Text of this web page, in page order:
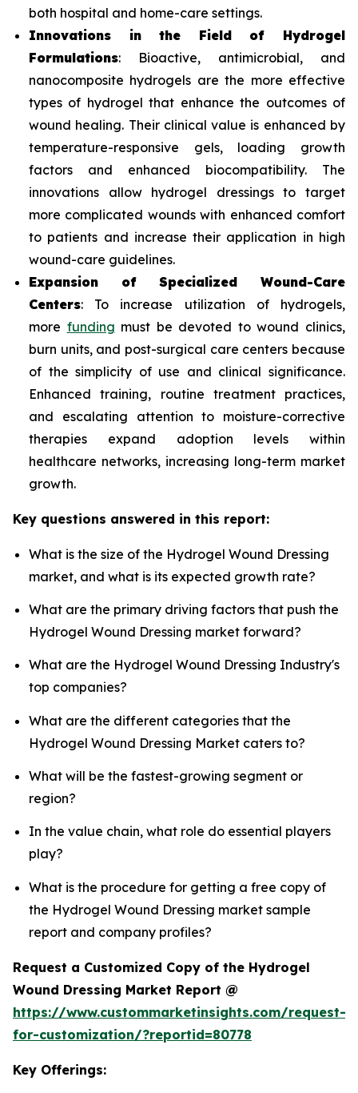
both hospital and home-care settings.
Innovations in the Field of Hydrogel
Formulations: Bioactive, antimicrobial, and
nanocomposite hydrogels are the more effective
types of hydrogel that enhance the outcomes of
wound healing. Their clinical value is enhanced by
temperature-responsive gels, loading growth
factors and enhanced biocompatibility. The
innovations allow hydrogel dressings to target
more complicated wounds with enhanced comfort
to patients and increase their application in high
wound-care guidelines.
Expansion of Specialized Wound-Care
Centers: To increase utilization of hydrogels,
more funding must be devoted to wound clinics,
burn units, and post-surgical care centers because
of the simplicity of use and clinical significance.
Enhanced training, routine treatment practices,
and escalating attention to moisture-corrective
therapies expand adoption levels within
healthcare networks, increasing long-term market
growth.
Key questions answered in this report:
What is the size of the Hydrogel Wound Dressing
market, and what is its expected growth rate?
What are the primary driving factors that push the
Hydrogel Wound Dressing market forward?
What are the Hydrogel Wound Dressing Industry's
top companies?
What are the different categories that the
Hydrogel Wound Dressing Market caters to?
What will be the fastest-growing segment or
region?
In the value chain, what role do essential players
play?
What is the procedure for getting a free copy of
the Hydrogel Wound Dressing market sample
report and company profiles?
Request a Customized Copy of the Hydrogel
Wound Dressing Market Report @
https://www.custommarketinsights.com/request-
for-customization/?reportid=80778
Key Offerings: